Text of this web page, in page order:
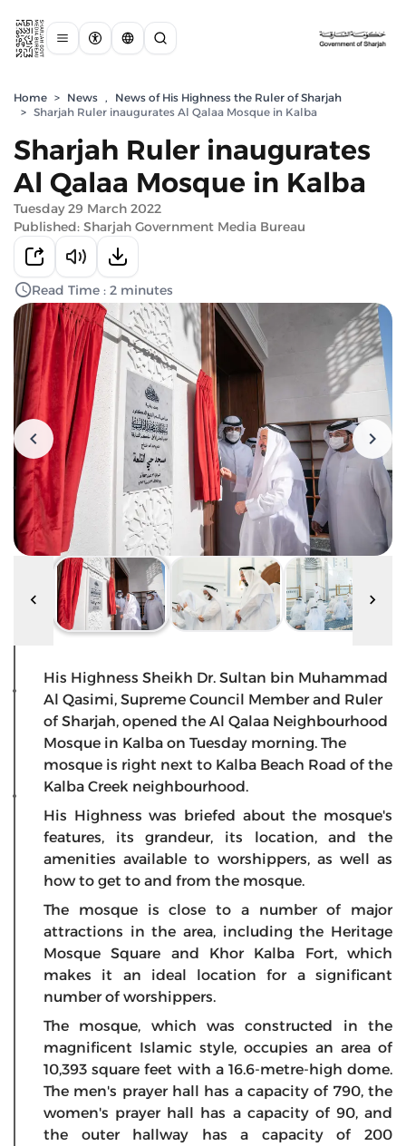
Home > News ,
News of His Highness the Ruler of Sharjah
> Sharjah Ruler inaugurates Al Qalaa Mosque in Kalba
Sharjah Ruler inaugurates
Al Qalaa Mosque in Kalba
Tuesday 29 March 2022
Published: Sharjah Government Media Bureau
Read Time : 2 minutes
His Highness Sheikh Dr. Sultan bin Muhammad
Al Qasimi, Supreme Council Member and Ruler
of Sharjah, opened the Al Qalaa Neighbourhood
Mosque in Kalba on Tuesday morning. The
mosque is right next to Kalba Beach Road of the
Kalba Creek neighbourhood.
His Highness was briefed about the mosque's
features, its grandeur, its location, and the
amenities available to worshippers, as well as
how to get to and from the mosque.
The mosque is close to a number of major
attractions in the area, including the Heritage
Mosque Square and Khor Kalba Fort, which
makes it an ideal location for a significant
number of worshippers.
The mosque, which was constructed in the
magnificent Islamic style, occupies an area of
10,393 square feet with a 16.6-metre-high dome.
The men's prayer hall has a capacity of 790, the
women's prayer hall has a capacity of 90, and
the outer hallway has a capacity of 200